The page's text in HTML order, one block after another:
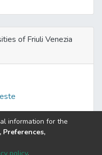
of Friuli Venezia
information for the